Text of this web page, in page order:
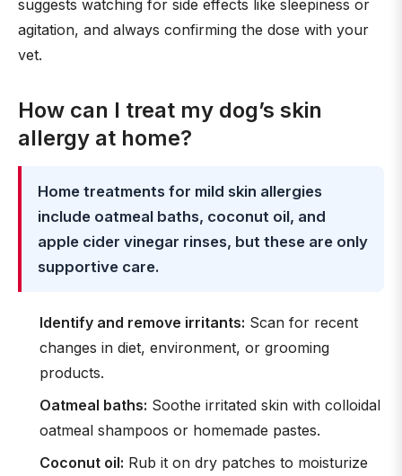
suggests watching for side effects like sleepiness or
agitation, and always confirming the dose with your
vet.
How can I treat my dog’s skin
allergy at home?
Home treatments for mild skin allergies
include oatmeal baths, coconut oil, and
apple cider vinegar rinses, but these are only
supportive care.
Identify and remove irritants: Scan for recent
changes in diet, environment, or grooming
products.
Oatmeal baths: Soothe irritated skin with colloidal
oatmeal shampoos or homemade pastes.
Coconut oil: Rub it on dry patches to moisturize